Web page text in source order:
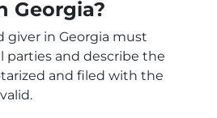
Georgia?
giver in Georgia must
parties and describe the
and filed with the